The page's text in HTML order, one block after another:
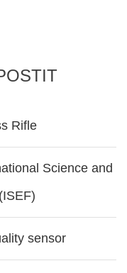
Rifle
Science and
sensor